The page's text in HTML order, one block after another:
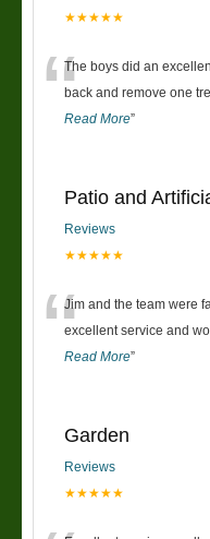
★★★★★
“The boys did an
back and remove one
Read More”
Patio and
Reviews
★★★★★
“Jim and the team were
excellent service and
Read More”
Garden
Reviews
★★★★★